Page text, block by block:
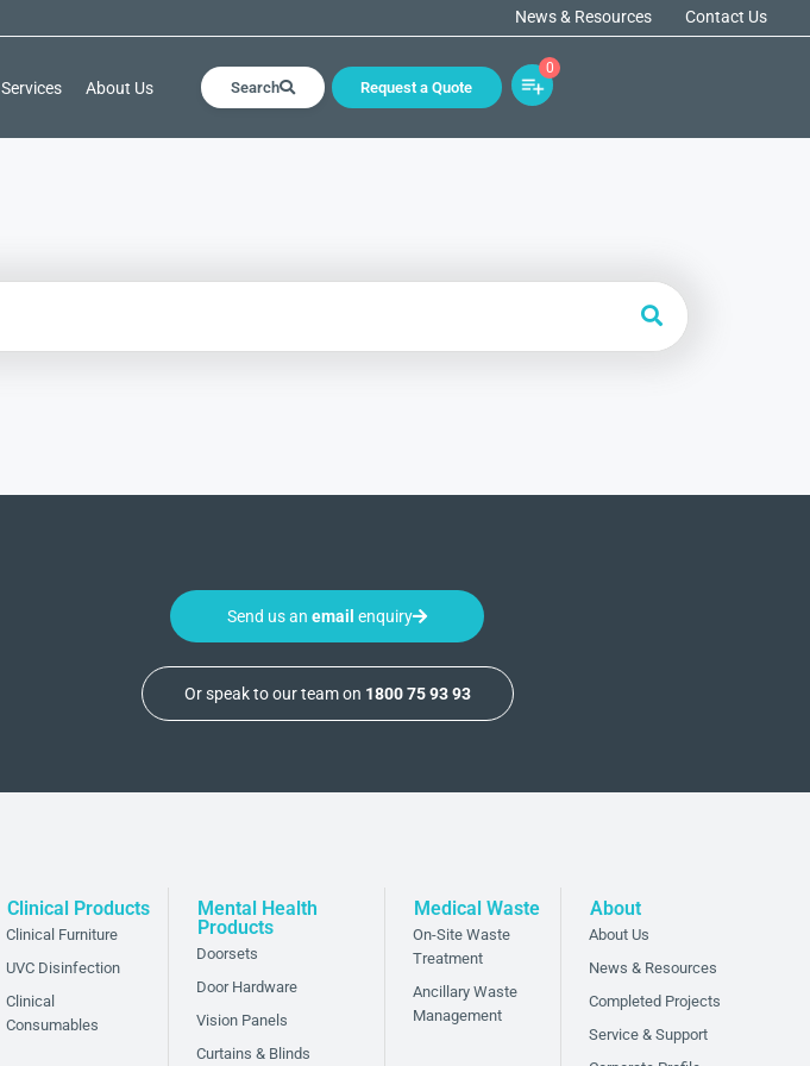
News & Resources Contact Us
Services About Us Search Request a Quote
0
Send us anemail enquiry
Or speak to our team on 1800 75 93 93
Clinical Products
Clinical Furniture
UVC Disinfection
Clinical
Consumables
Mental Health
Products
Doorsets
Door Hardware
Vision Panels
Curtains & Blinds
Medical Waste
On-Site Waste
Treatment
Ancillary Waste
Management
About
About Us
News & Resources
Completed Projects
Service & Support